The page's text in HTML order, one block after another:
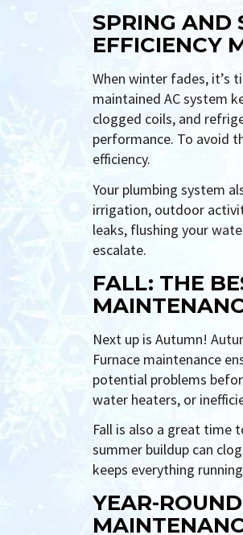
SPRING AND
EFFICIENCY
When winter fades, it’s
maintained AC system
clogged coils, and
performance. To avoid
efficiency.
Your plumbing system
irrigation, outdoor
leaks, flushing your
escalate.
FALL: THE
Next up is Autumn!
Furnace maintenance
potential problems
water heaters, or
Fall is also a great time
summer buildup can
keeps everything
YEAR-